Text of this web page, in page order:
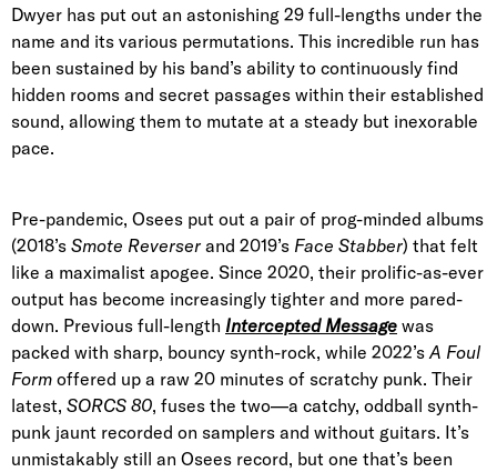
Dwyer has put out an astonishing 29 full-lengths under the
name and its various permutations. This incredible run has
been sustained by his band’s ability to continuously find
hidden rooms and secret passages within their established
sound, allowing them to mutate at a steady but inexorable
pace.
Pre-pandemic, Osees put out a pair of prog-minded albums
(2018’s Smote Reverser and 2019’s Face Stabber) that felt
like a maximalist apogee. Since 2020, their prolific-as-ever
output has become increasingly tighter and more pared-
down. Previous full-length Intercepted Message was
packed with sharp, bouncy synth-rock, while 2022’s A Foul
Form offered up a raw 20 minutes of scratchy punk. Their
latest, SORCS 80, fuses the two—a catchy, oddball synth-
punk jaunt recorded on samplers and without guitars. It’s
unmistakably still an Osees record, but one that’s been